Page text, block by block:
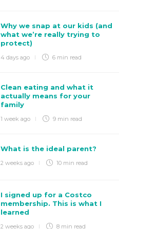
Why we snap at our kids (and
what we’re really trying to
protect)
4 days ago 6 min read
Clean eating and what it
actually means for your
family
1 week ago 9 min read
What is the ideal parent?
2 weeks ago 10 min read
I signed up for a Costco
membership. This is what I
learned
2 weeks ago 8 min read